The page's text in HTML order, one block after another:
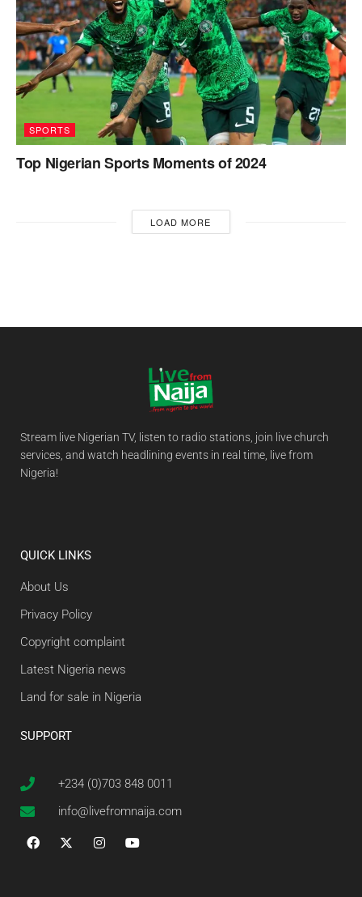
SPORTS
Top Nigerian Sports Moments of 2024
LOAD MORE
Stream live Nigerian TV, listen to radio stations, join live church
services, and watch headlining events in real time, live from
Nigeria!
QUICK LINKS
About Us
Privacy Policy
Copyright complaint
Latest Nigeria news
Land for sale in Nigeria
SUPPORT
+234 (0)703 848 0011
info@livefromnaija.com